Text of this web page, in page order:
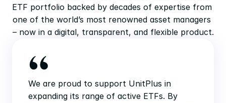
ETF portfolio backed by decades of expertise from
one of the world’s most renowned asset managers
– now in a digital, transparent, and flexible product.
We are proud to support UnitPlus in
expanding its range of active ETFs. By